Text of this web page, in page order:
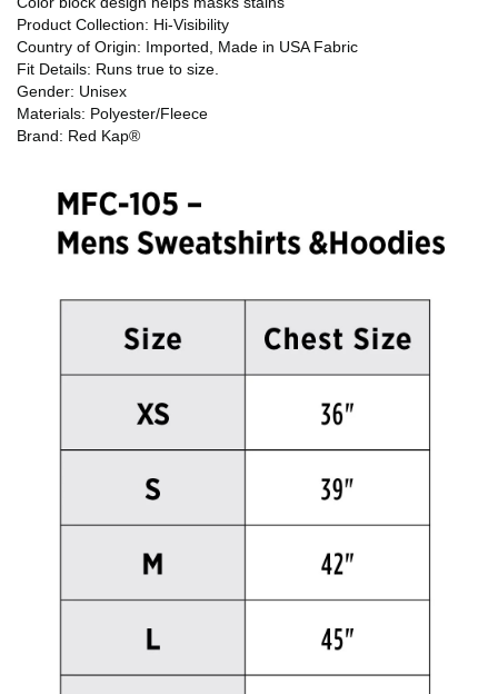
Product Collection: Hi-Visibility
Country of Origin: Imported, Made in USA Fabric
Fit Details: Runs true to size.
Gender: Unisex
Materials: Polyester/Fleece
Brand: Red Kap®